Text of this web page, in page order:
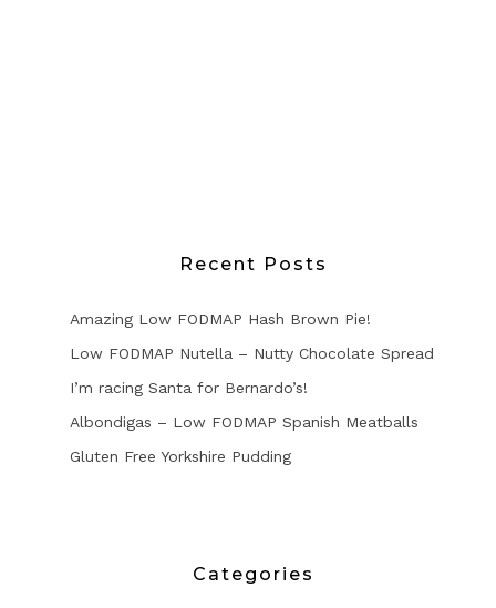
Recent Posts
Amazing Low FODMAP Hash Brown Pie!
Low FODMAP Nutella – Nutty Chocolate Spread
I’m racing Santa for Bernardo’s!
Albondigas – Low FODMAP Spanish Meatballs
Gluten Free Yorkshire Pudding
Categories